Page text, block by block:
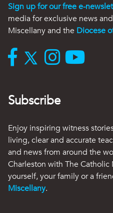
Sign up for our free e-
media for exclusive news
Miscellany and the Diocese
Subscribe
Enjoy inspiring witness
living, clear and accurate
and news from around the
Charleston with The
yourself, your family or a
Miscellany.